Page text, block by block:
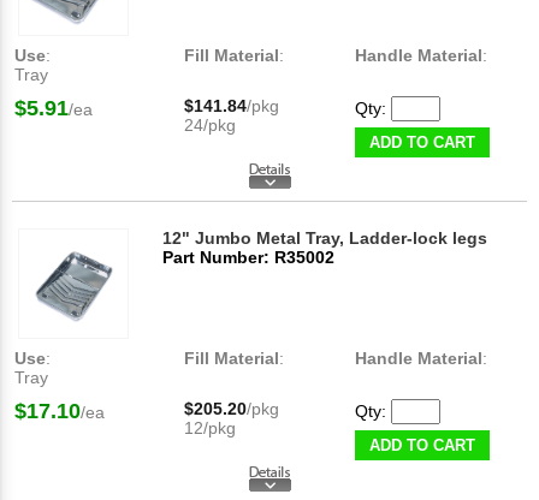
Use:
Tray
Fill Material: Handle Material:
$5.91/ea $141.84/pkg
24/pkg
Qty:
ADD TO CART
12" Jumbo Metal Tray, Ladder-lock legs
Part Number: R35002
Use:
Tray
Fill Material: Handle Material:
$17.10/ea $205.20/pkg
12/pkg
Qty:
ADD TO CART